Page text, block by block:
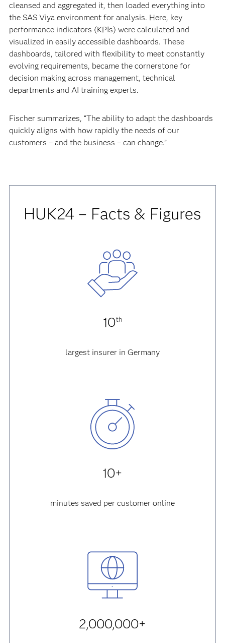
cleansed and aggregated it, then loaded everything into
the SAS Viya environment for analysis. Here, key
performance indicators (KPIs) were calculated and
visualized in easily accessible dashboards. These
dashboards, tailored with flexibility to meet constantly
evolving requirements, became the cornerstone for
decision making across management, technical
departments and AI training experts.
Fischer summarizes, “The ability to adapt the dashboards
quickly aligns with how rapidly the needs of our
customers – and the business – can change.”
HUK24 – Facts & Figures
10th
largest insurer in Germany
10+
minutes saved per customer online
2,000,000+